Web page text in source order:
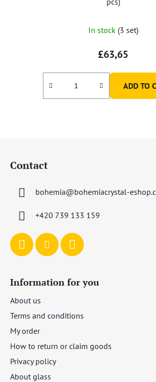
In stock (3 set)
£63,65
ADD TO
Contact
bohemia@bohemiacrystal-
+420 739 133 159
Information for you
About us
Terms and conditions
My order
How to return or claim goods
Privacy policy
About glass